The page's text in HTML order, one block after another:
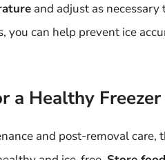
and adjust as
you can help prevent ice
a Healthy Freezer
and post-removal care,